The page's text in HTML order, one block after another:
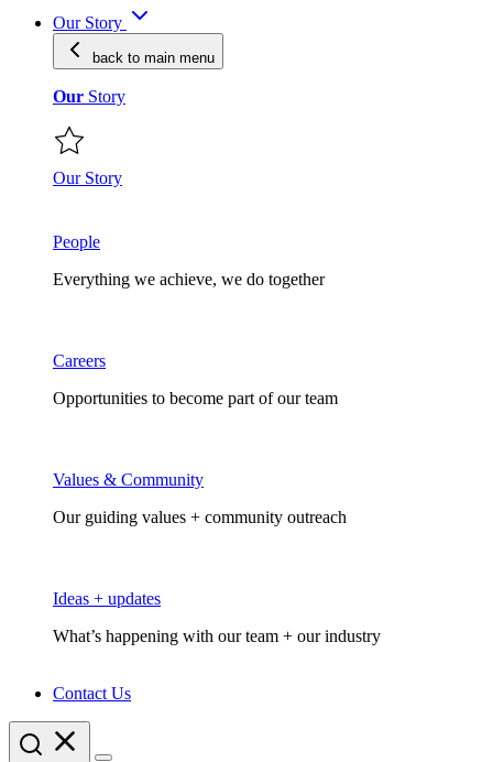
Our Story
back to main menu
Our Story
Our Story
People
Everything we achieve, we do together
Careers
Opportunities to become part of our team
Values & Community
Our guiding values + community outreach
Ideas + updates
What’s happening with our team + our industry
Contact Us